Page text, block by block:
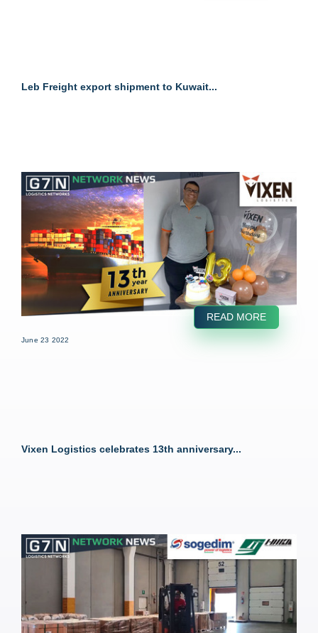
Leb Freight export shipment to Kuwait...
READ MORE
June 23 2022
Vixen Logistics celebrates 13th anniversary...